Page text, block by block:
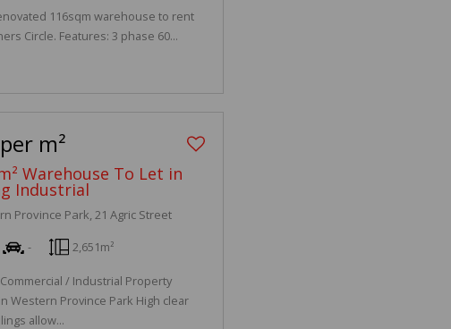
116sqm warehouse to rent
Circle. Features: 3 phase 60...
m²
Warehouse To Let in
Industrial
Province Park, 21 Agric Street
- 2,651m²
Commercial / Industrial Property
Western Province Park High clear
allow...